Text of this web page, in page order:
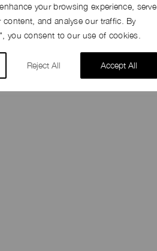
your browsing experience, serve
content, and analyse our traffic. By
you consent to our use of cookies.
Reject All Accept All